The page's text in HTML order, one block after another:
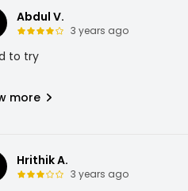
Abdul V.
3 years ago
to try
more
Hrithik A.
3 years ago